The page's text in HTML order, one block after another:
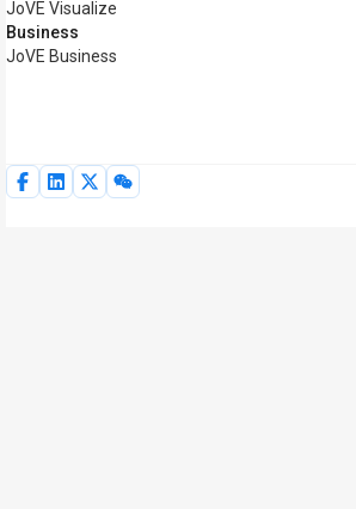
JoVE Visualize
Business
JoVE Business